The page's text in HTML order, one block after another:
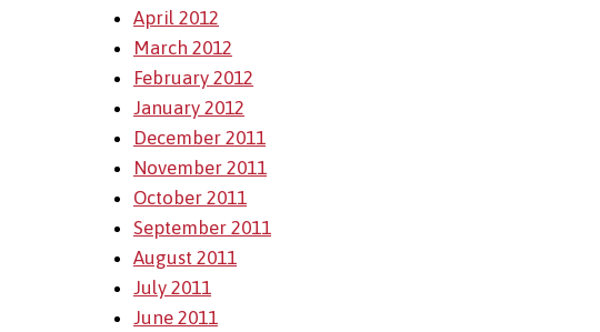
April 2012
March 2012
February 2012
January 2012
December 2011
November 2011
October 2011
September 2011
August 2011
July 2011
June 2011